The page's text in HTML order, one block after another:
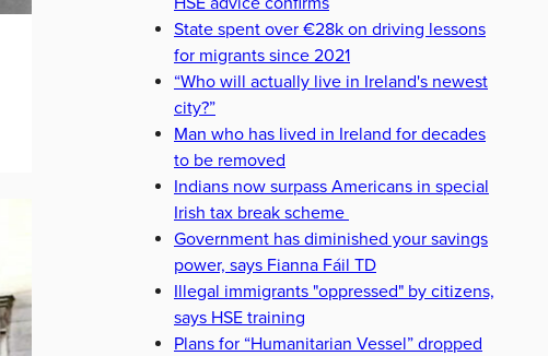
State spent over €28k on driving lessons
for migrants since 2021
“Who will actually live in Ireland's newest
city?”
Man who has lived in Ireland for decades
to be removed
Indians now surpass Americans in special
Irish tax break scheme
Government has diminished your savings
power, says Fianna Fáil TD
Illegal immigrants "oppressed" by citizens,
says HSE training
Plans for “Humanitarian Vessel” dropped